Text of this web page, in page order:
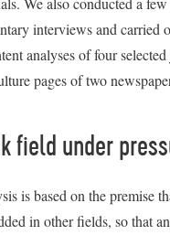
interviews and carried
analyses of four
pages of two
field under
is based on the premise
in other fields, so that